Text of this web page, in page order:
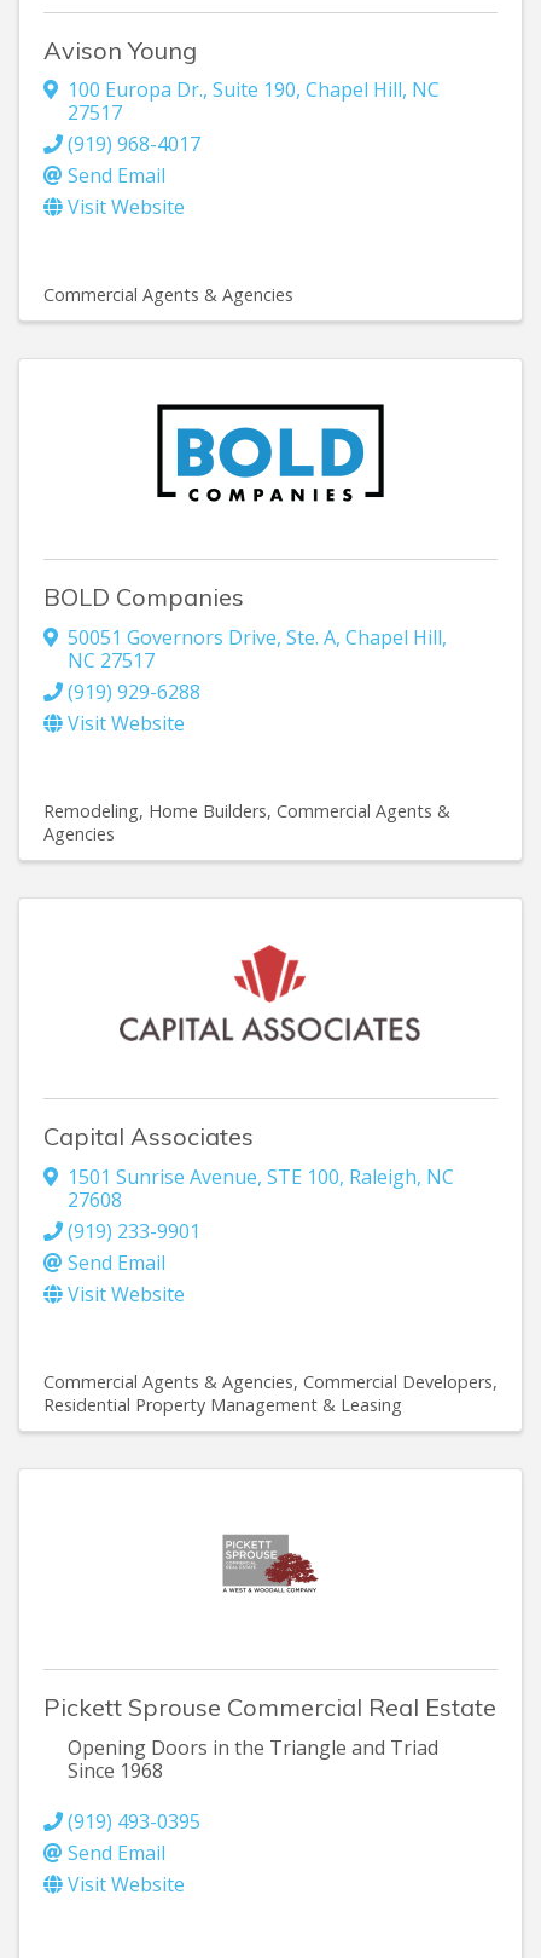
Avison Young
100 Europa Dr., Suite 190, Chapel Hill, NC
27517
(919) 968-4017
Send Email
Visit Website
Commercial Agents & Agencies
BOLD Companies
50051 Governors Drive, Ste. A, Chapel Hill,
NC 27517
(919) 929-6288
Visit Website
Remodeling Home Builders Commercial Agents &
Agencies
Capital Associates
1501 Sunrise Avenue, STE 100, Raleigh, NC
27608
(919) 233-9901
Send Email
Visit Website
Commercial Agents & Agencies Commercial Developers
Residential Property Management & Leasing
Pickett Sprouse Commercial Real Estate
Opening Doors in the Triangle and Triad
Since 1968
(919) 493-0395
Send Email
Visit Website